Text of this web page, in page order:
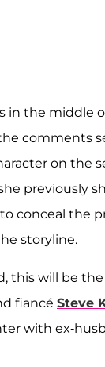
in the middle
comments
on the
previously
conceal the
storyline.
this will be
fiancé Steve
with ex-